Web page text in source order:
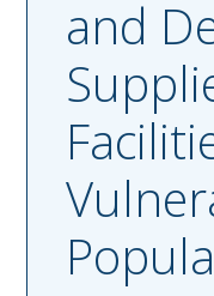
and